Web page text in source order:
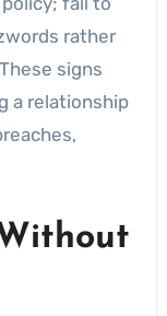
rather
signs
a relationship